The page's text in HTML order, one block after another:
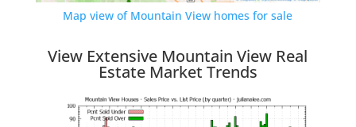
Map view of Mountain View homes for sale
View Extensive Mountain View Real
Estate Market Trends